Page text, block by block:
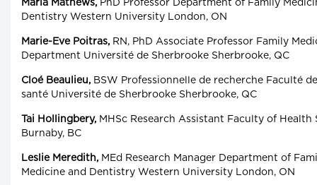
Maria Mathews, PhD Professor Department of Family
Dentistry Western University London, ON
Marie-Eve Poitras, RN, PhD Associate Professor Family
Department Université de Sherbrooke Sherbrooke, QC
Cloé Beaulieu, BSW Professionnelle de recherche Faculté
santé Université de Sherbrooke Sherbrooke, QC
Tai Hollingbery, MHSc Research Assistant Faculty of
Burnaby, BC
Leslie Meredith, MEd Research Manager Department of
Medicine and Dentistry Western University London, ON